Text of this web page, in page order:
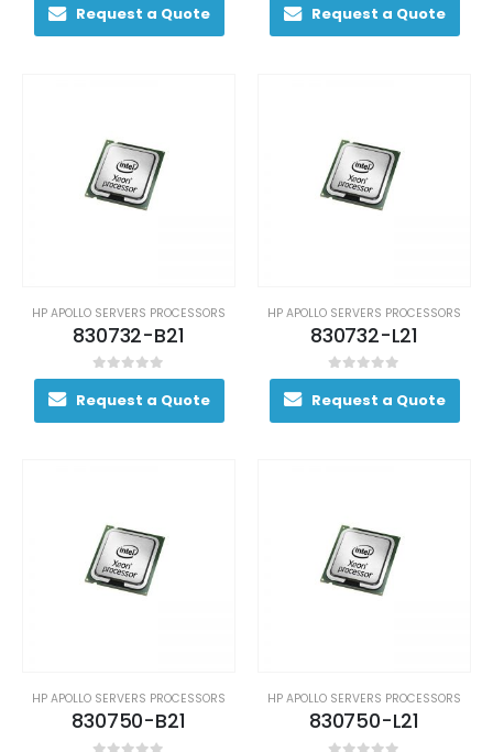
Request a Quote Request a Quote
HP APOLLO SERVERS PROCESSORS
830732-B21
0out of 5
Request a Quote
HP APOLLO SERVERS PROCESSORS
830732-L21
0out of 5
Request a Quote
HP APOLLO SERVERS PROCESSORS
830750-B21
HP APOLLO SERVERS PROCESSORS
830750-L21